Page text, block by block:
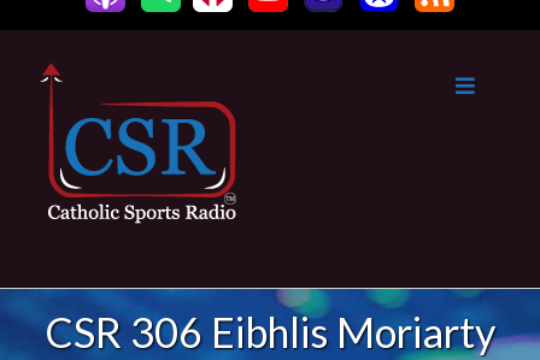
CSR 306 Eibhlis Moriarty